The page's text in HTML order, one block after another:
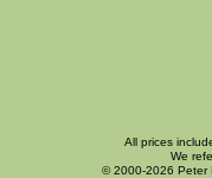
All prices
We
© 2000-2026 Peter